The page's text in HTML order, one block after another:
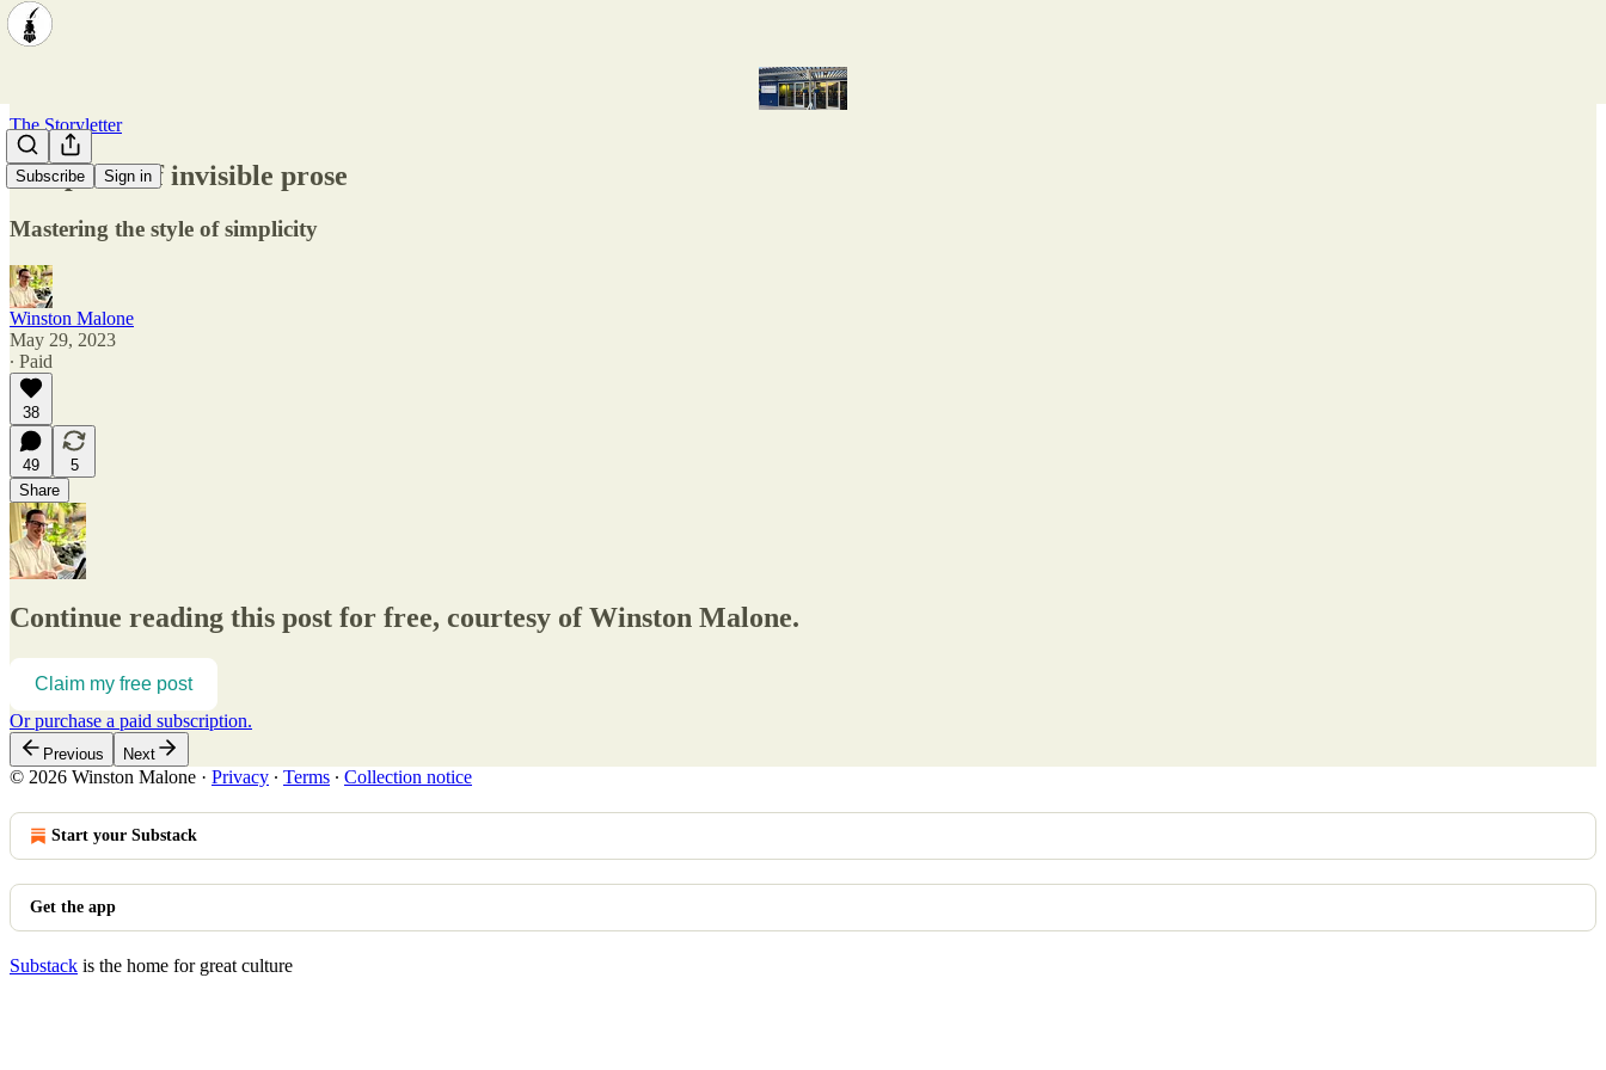
Subscribe Sign in
The Storyletter
The perks of invisible prose
Mastering the style of simplicity
Winston Malone
May 29, 2023
∙ Paid
38
49
5
Share
Continue reading this post for free, courtesy of Winston Malone.
Claim my free post
Or purchase a paid subscription.
Previous Next
© 2026 Winston Malone · Privacy ∙ Terms ∙ Collection notice
Start your Substack
Get the app
Substack is the home for great culture